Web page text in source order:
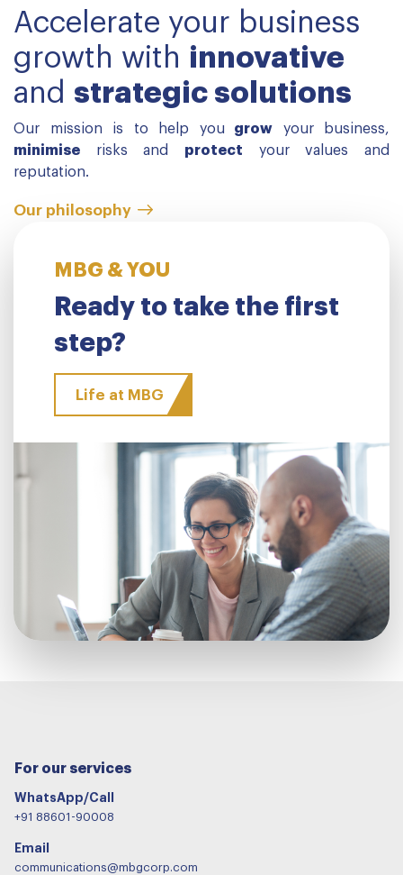
Accelerate your business
growth with innovative
and strategic solutions
Our mission is to help you grow your business,
minimise risks and protect your values and
reputation.
Our philosophy
MBG & YOU
Ready to take the first
step?
Life at MBG
For our services
WhatsApp/Call
+91 88601-90008
Email
communications@mbgcorp.com